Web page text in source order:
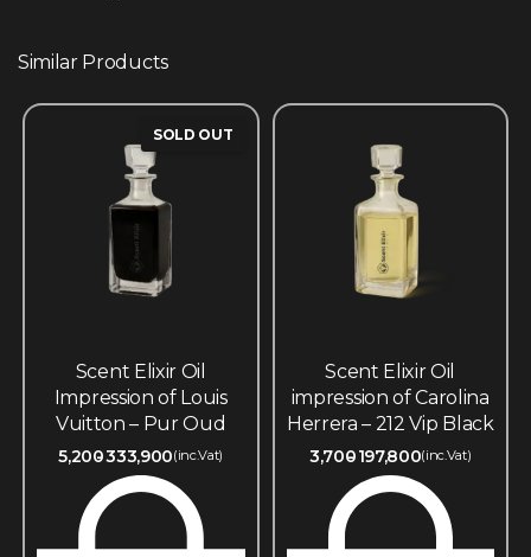
Similar Products
SOLD OUT
Scent Elixir Oil
Impression of Louis
Vuitton – Pur Oud
5,200333,900(inc.Vat)
Scent Elixir Oil
impression of Carolina
Herrera – 212 Vip Black
3,700197,800(inc.Vat)